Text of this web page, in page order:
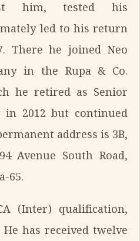
him, tested his
led to his return
There he joined Neo
in the Rupa & Co.
he retired as Senior
in 2012 but continued
address is 3B,
Avenue South Road,
65.
(Inter) qualification,
has received twelve